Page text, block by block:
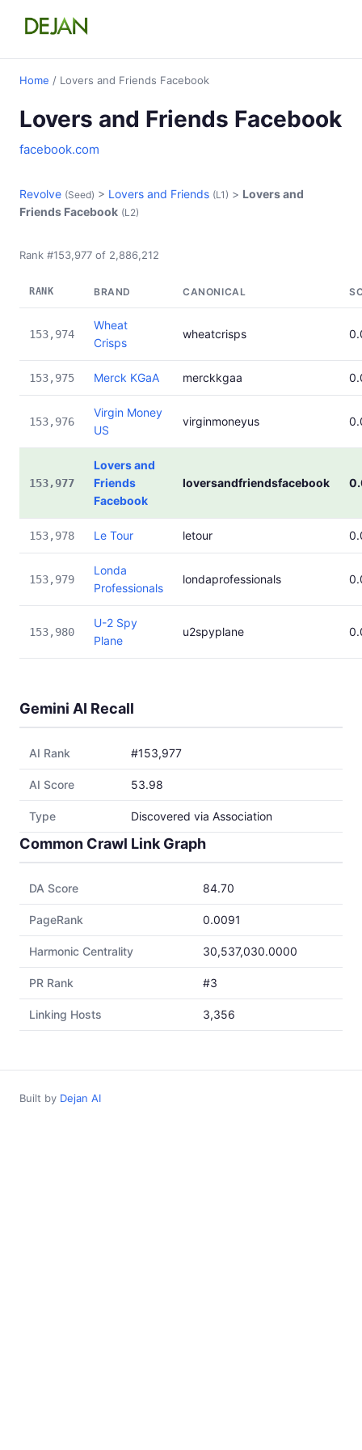
Home / Lovers and Friends Facebook
Lovers and Friends Facebook
facebook.com
Revolve (Seed) > Lovers and Friends (L1) > Lovers and
Friends Facebook (L2)
Rank #153,977 of 2,886,212
RANK BRAND CANONICAL
153,974
Wheat
Crisps
wheatcrisps
153,975 Merck KGaA merckkgaa
153,976
Virgin Money
US
virginmoneyus
153,977
Lovers and
Friends
Facebook
loversandfriendsfacebook
153,978 Le Tour letour
153,979
Londa
Professionals
londaprofessionals
153,980
U-2 Spy
Plane
u2spyplane
Gemini AI Recall
AI Rank #153,977
AI Score 53.98
Type Discovered via Association
Common Crawl Link Graph
DA Score 84.70
PageRank 0.0091
Harmonic Centrality 30,537,030.0000
PR Rank #3
Linking Hosts 3,356
Built by Dejan AI